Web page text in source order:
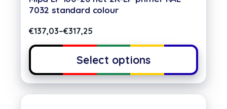
7032 standard colour
€137,03–€317,25
Select options